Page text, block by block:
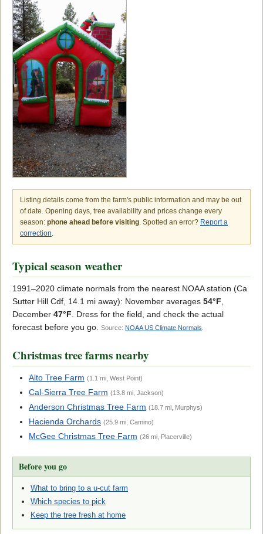
Listing details come from the farm's public information and may be out
of date. Opening days, tree availability and prices change every
season: phone ahead before visiting. Spotted an error? Report a
correction.
Typical season weather
1991–2020 climate normals from the nearest NOAA station (Ca
Sutter Hill Cdf, 14.1 mi away): November averages 54°F,
December 47°F. Dress for the field, and check the actual
forecast before you go. Source: NOAA US Climate Normals.
Christmas tree farms nearby
Alto Tree Farm (1.1 mi, West Point)
Cal-Sierra Tree Farm (13.8 mi, Jackson)
Anderson Christmas Tree Farm (18.7 mi, Murphys)
Hacienda Orchards (25.9 mi, Camino)
McGee Christmas Tree Farm (26 mi, Placerville)
Before you go
What to bring to a u-cut farm
Which species to pick
Keep the tree fresh at home